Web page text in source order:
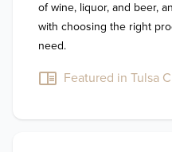
of wine, liquor, and beer,
with choosing the right
need.
Featured in Tulsa